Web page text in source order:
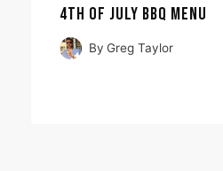
4TH OF JULY BBQ MENU
By Greg Taylor